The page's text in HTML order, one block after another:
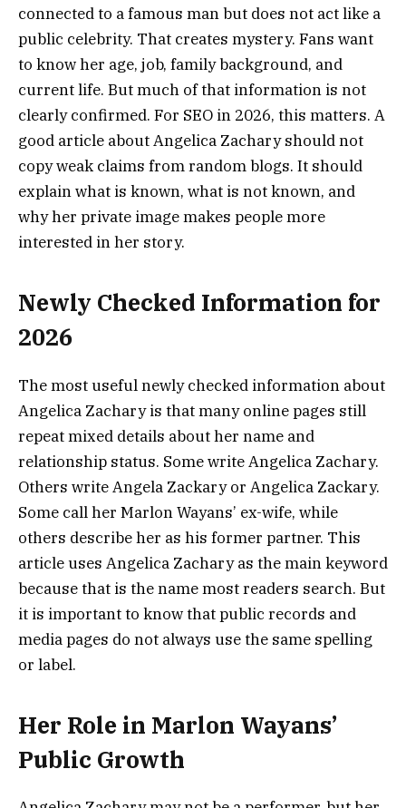
connected to a famous man but does not act like a
public celebrity. That creates mystery. Fans want
to know her age, job, family background, and
current life. But much of that information is not
clearly confirmed. For SEO in 2026, this matters. A
good article about Angelica Zachary should not
copy weak claims from random blogs. It should
explain what is known, what is not known, and
why her private image makes people more
interested in her story.
Newly Checked Information for
2026
The most useful newly checked information about
Angelica Zachary is that many online pages still
repeat mixed details about her name and
relationship status. Some write Angelica Zachary.
Others write Angela Zackary or Angelica Zackary.
Some call her Marlon Wayans’ ex-wife, while
others describe her as his former partner. This
article uses Angelica Zachary as the main keyword
because that is the name most readers search. But
it is important to know that public records and
media pages do not always use the same spelling
or label.
Her Role in Marlon Wayans’
Public Growth